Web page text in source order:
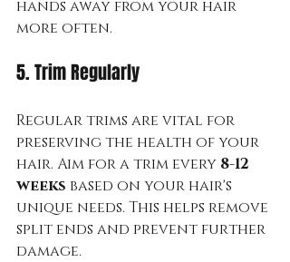
hands away from your hair
more often.
5. Trim Regularly
Regular trims are vital for
preserving the health of your
hair. Aim for a trim every 8-12
weeks based on your hair's
unique needs. This helps remove
split ends and prevent further
damage.